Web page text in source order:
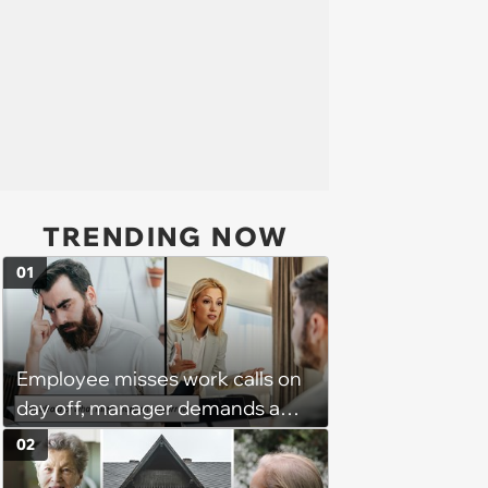
TRENDING NOW
Employee misses work calls on
day off, manager demands a
disciplinary meeting despite no
on-call duties: ‘I'm afraid of what
01
02